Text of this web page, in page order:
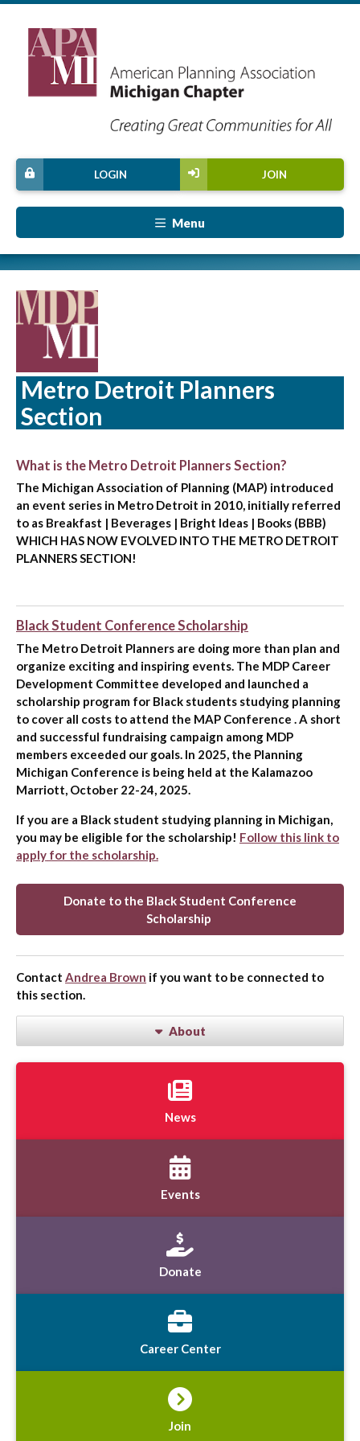
JOIN
LOGIN
Menu
Metro Detroit Planners
Section
What is the Metro Detroit Planners Section?
The Michigan Association of Planning (MAP) introduced
an event series in Metro Detroit in 2010, initially referred
to as Breakfast | Beverages | Bright Ideas | Books (BBB)
WHICH HAS NOW EVOLVED INTO THE METRO DETROIT
PLANNERS SECTION!
Black Student Conference Scholarship
The Metro Detroit Planners are doing more than plan and
organize exciting and inspiring events. The MDP Career
Development Committee developed and launched a
scholarship program for Black students studying planning
to cover all costs to attend the MAP Conference . A short
and successful fundraising campaign among MDP
members exceeded our goals. In 2025, the Planning
Michigan Conference is being held at the Kalamazoo
Marriott, October 22-24, 2025.
If you are a Black student studying planning in Michigan,
you may be eligible for the scholarship! Follow this link to
apply for the scholarship.
Donate to the Black Student Conference
Scholarship
Contact Andrea Brown if you want to be connected to
this section.
About
News
Events
Donate
Career Center
Join